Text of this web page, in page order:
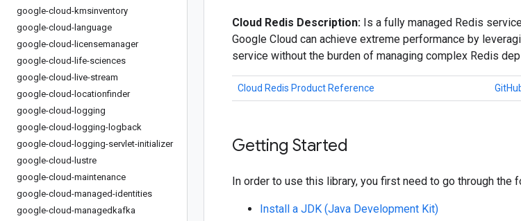
google-cloud-kmsinventory
google-cloud-language
google-cloud-licensemanager
google-cloud-life-sciences
google-cloud-live-stream
google-cloud-locationfinder
google-cloud-logging
google-cloud-logging-logback
google-cloud-logging-servlet-initializer
google-cloud-lustre
google-cloud-maintenance
google-cloud-managed-identities
google-cloud-managedkafka
Cloud Redis Description: Is a fully managed Redis
Google Cloud can achieve extreme performance by
service without the burden of managing complex Redis
Cloud Redis Product Reference
Getting Started
In order to use this library, you first need to go through the
Install a JDK (Java Development Kit)